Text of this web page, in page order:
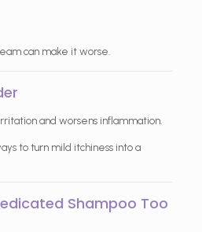
can make it worse.
and worsens inflammation.
to turn mild itchiness into a
Shampoo Too